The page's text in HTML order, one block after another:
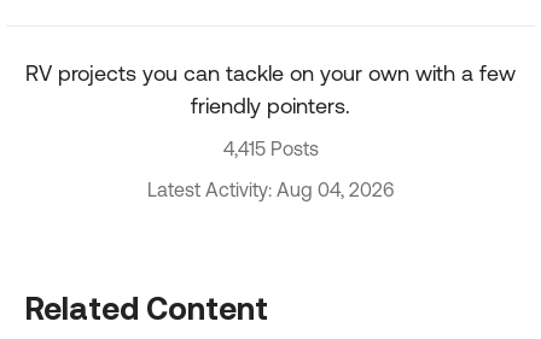
RV projects you can tackle on your own with a few
friendly pointers.
4,415 Posts
Latest Activity: Aug 04, 2026
Related Content